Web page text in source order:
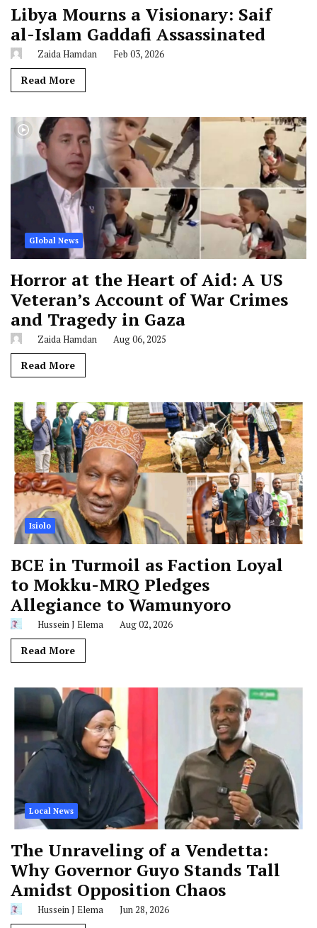
Libya Mourns a Visionary: Saif
al-Islam Gaddafi Assassinated
Zaida Hamdan Feb 03, 2026
Read More
Global News
Horror at the Heart of Aid: A US
Veteran’s Account of War Crimes
and Tragedy in Gaza
Zaida Hamdan Aug 06, 2025
Read More
Isiolo
BCE in Turmoil as Faction Loyal
to Mokku-MRQ Pledges
Allegiance to Wamunyoro
Hussein J Elema Aug 02, 2026
Read More
Local News
The Unraveling of a Vendetta:
Why Governor Guyo Stands Tall
Amidst Opposition Chaos
Hussein J Elema Jun 28, 2026